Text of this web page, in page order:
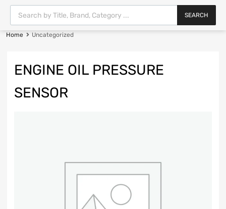
SEARCH
Home Uncategorized
ENGINE OIL PRESSURE
SENSOR